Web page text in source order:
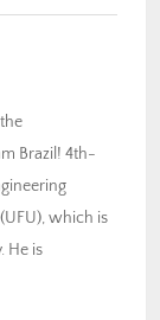
Brazil! 4th-
which is
He is